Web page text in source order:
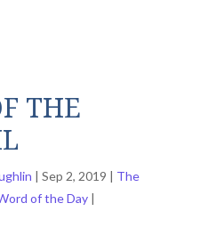
THE
Sep 2, 2019
The
of the Day